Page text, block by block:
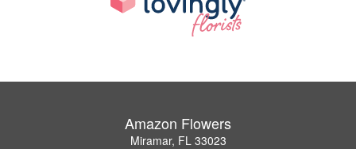
Amazon Flowers
Miramar, FL 33023